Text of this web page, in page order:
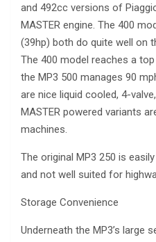
and 492cc versions of
MASTER engine. The 400
(39hp) both do quite well on
The 400 model reaches a
the MP3 500 manages 90
are nice liquid cooled, 4-
MASTER powered variants
machines.
The original MP3 250 is
and not well suited for
Storage Convenience
Underneath the MP3’s large